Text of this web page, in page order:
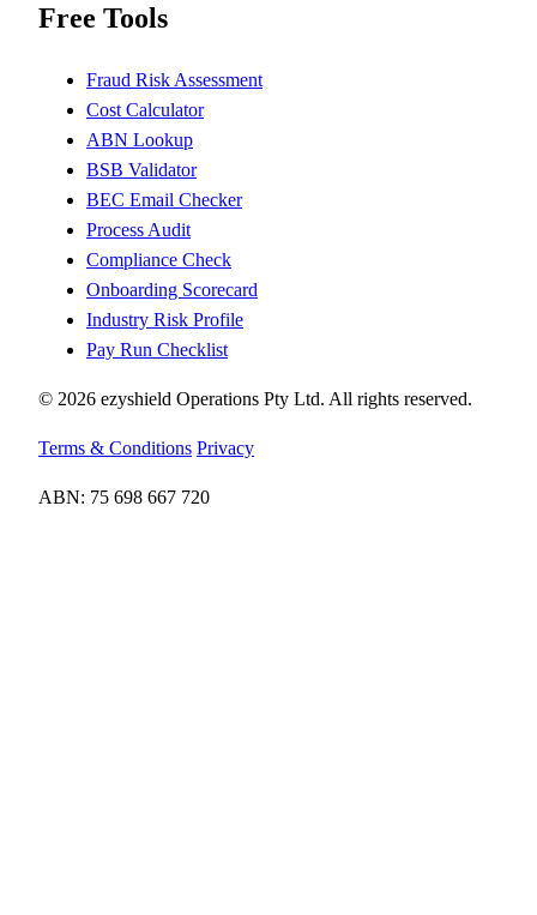
Free Tools
Fraud Risk Assessment
Cost Calculator
ABN Lookup
BSB Validator
BEC Email Checker
Process Audit
Compliance Check
Onboarding Scorecard
Industry Risk Profile
Pay Run Checklist
© 2026 ezyshield Operations Pty Ltd. All rights reserved.
Terms & Conditions Privacy
ABN: 75 698 667 720